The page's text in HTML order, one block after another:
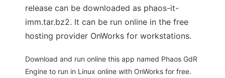
release can be downloaded as phaos-it-
imm.tar.bz2. It can be run online in the free
hosting provider OnWorks for workstations.
Download and run online this app named Phaos GdR
Engine to run in Linux online with OnWorks for free.